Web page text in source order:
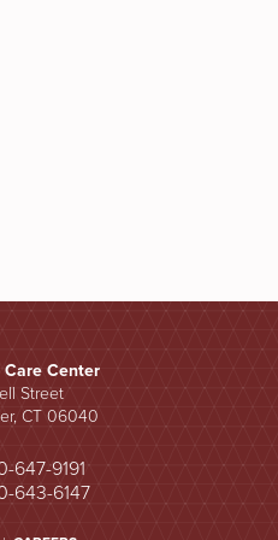
Care Center
Street
CT 06040
9191
643-6147